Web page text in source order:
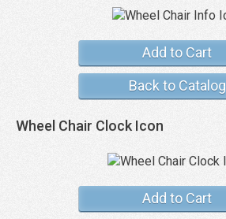
Add to Cart
Back to Catalog
Wheel Chair Clock Icon
Add to Cart